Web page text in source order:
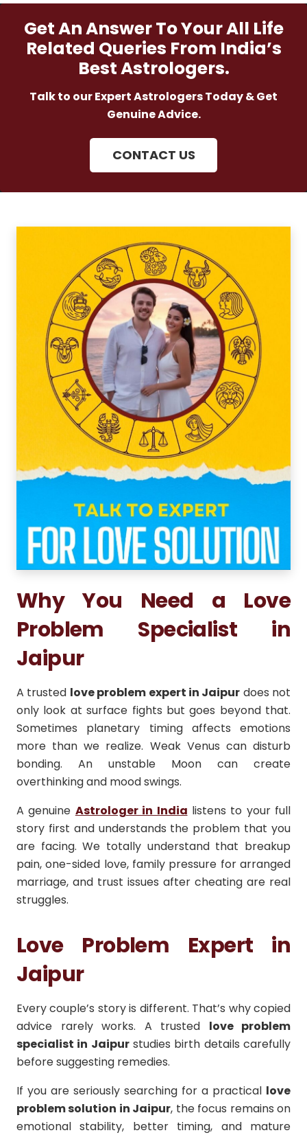
Get An Answer To Your All Life
Related Queries From India’s
Best Astrologers.
Talk to our Expert Astrologers Today & Get
Genuine Advice.
CONTACT US
Why You Need a Love
Problem Specialist in
Jaipur
A trusted love problem expert in Jaipur does not
only look at surface fights but goes beyond that.
Sometimes planetary timing affects emotions
more than we realize. Weak Venus can disturb
bonding. An unstable Moon can create
overthinking and mood swings.
A genuine Astrologer in India listens to your full
story first and understands the problem that you
are facing. We totally understand that breakup
pain, one-sided love, family pressure for arranged
marriage, and trust issues after cheating are real
struggles.
Love Problem Expert in
Jaipur
Every couple’s story is different. That’s why copied
advice rarely works. A trusted love problem
specialist in Jaipurstudies birth details carefully
before suggesting remedies.
If you are seriously searching for a practical love
problem solution in Jaipur, the focus remains on
emotional stability, better timing, and mature